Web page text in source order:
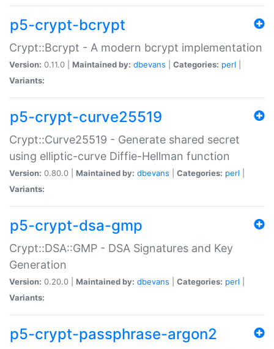
p5-crypt-bcrypt
Crypt::Bcrypt - A modern bcrypt implementation
Version: 0.11.0 | Maintained by: dbevans Categories: perl
Variants:
p5-crypt-curve25519
Crypt::Curve25519 - Generate shared secret
using elliptic-curve Diffie-Hellman function
Version: 0.80.0 | Maintained by: dbevans Categories: perl
Variants:
p5-crypt-dsa-gmp
Crypt::DSA::GMP - DSA Signatures and Key
Generation
Version: 0.20.0 | Maintained by: dbevans Categories: perl
Variants:
p5-crypt-passphrase-argon2